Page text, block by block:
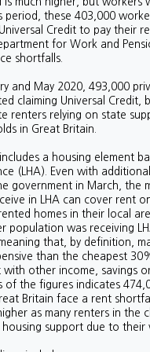
period, these 403,000
Credit to pay their
for Work and
shortfalls.
and May 2020, 493,000
claiming Universal Credit,
renters relying on state
in Great Britain.
a housing element
(LHA). Even with
government in March, the
in LHA can cover rent
homes in their local
population was receiving
that, by definition,
than the cheapest
other income, savings
of the figures indicates
Britain face a rent
as many renters in the
support due to their